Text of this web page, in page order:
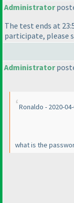
Administrator
The test ends at
participate, please
Administrator
Ronaldo - 2020-
what is the